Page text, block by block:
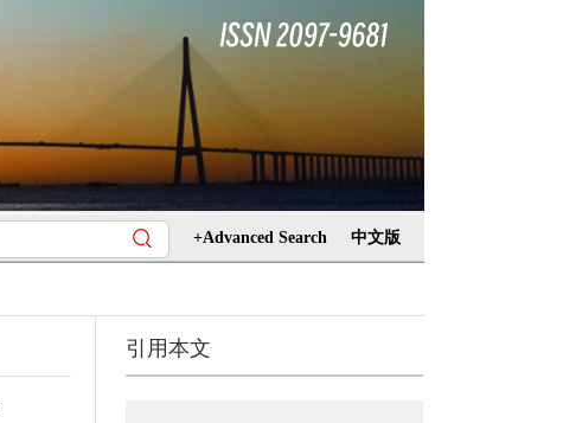
+Advanced Search 中文版
引用本文